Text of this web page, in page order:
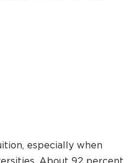
especially when
About 92 percent